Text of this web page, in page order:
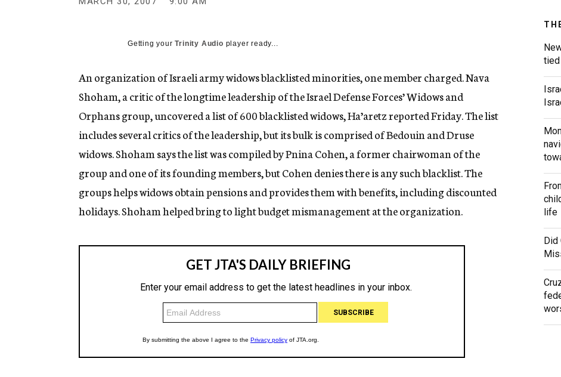
g
c
Getting yourTrinity Audio player ready...
An organization of Israeli army widows blacklisted minorities, one member charged. Nava
Shoham, a critic of the longtime leadership of the Israel Defense Forces’ Widows and
Orphans group, uncovered a list of 600 blacklisted widows, Ha’aretz reported Friday. The list
includes several critics of the leadership, but its bulk is comprised of Bedouin and Druse
widows. Shoham says the list was compiled by Pnina Cohen, a former chairwoman of the
group and one of its founding members, but Cohen denies there is any such blacklist. The
groups helps widows obtain pensions and provides them with benefits, including discounted
holidays. Shoham helped bring to light budget mismanagement at the organization.
tied
life
Did